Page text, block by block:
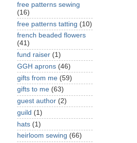
free patterns sewing
(16)
free patterns tatting (10)
french beaded flowers
(41)
fund raiser (1)
GGH aprons (46)
gifts from me (59)
gifts to me (63)
guest author (2)
guild (1)
hats (1)
heirloom sewing (66)